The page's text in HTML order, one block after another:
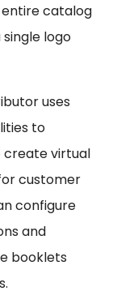
entire catalog
logo
uses
to
create virtual
customer
configure
and
booklets